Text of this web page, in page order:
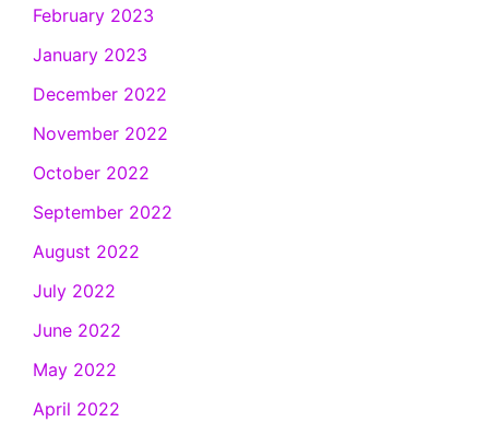
February 2023
January 2023
December 2022
November 2022
October 2022
September 2022
August 2022
July 2022
June 2022
May 2022
April 2022